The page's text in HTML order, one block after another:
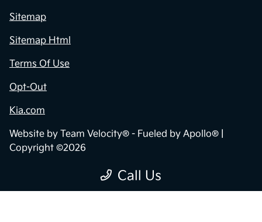
Call Us
Sitemap
Sitemap Html
Terms Of Use
Opt-Out
Kia.com
Website by Team Velocity® - Fueled by Apollo® |
Copyright ©2026